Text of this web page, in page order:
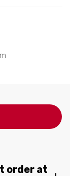
order at